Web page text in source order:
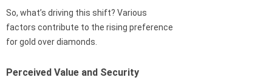
So, what’s driving this shift? Various
factors contribute to the rising preference
for gold over diamonds.
Perceived Value and Security